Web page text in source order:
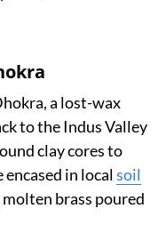
a lost-wax
to the Indus Valley
clay cores to
in localsoil
brass poured